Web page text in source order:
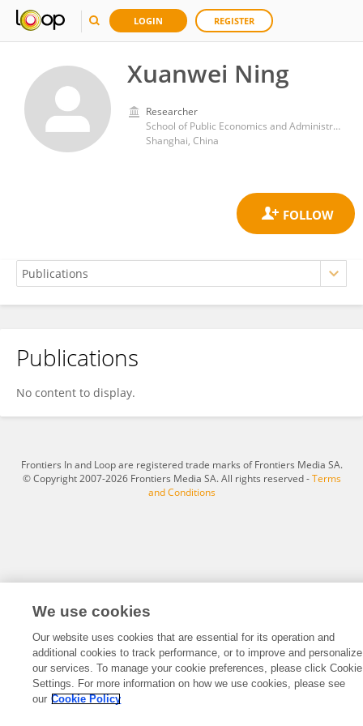
LOGIN REGISTER
Xuanwei Ning
Researcher
School of Public Economics and Administration, Shanghai University of Finance and Economics
Shanghai, China
Xuanwei Ning
Publications
No content to display.
Frontiers In and Loop are registered trade marks of Frontiers Media SA.
© Copyright 2007-2026 Frontiers Media SA. All rights reserved -Terms
and Conditions
We use cookies
Our website uses cookies that are essential for its operation and
additional cookies to track performance, or to improve and personalize
our services. To manage your cookie preferences, please click Cookie
Settings. For more information on how we use cookies, please see
our Cookie Policy